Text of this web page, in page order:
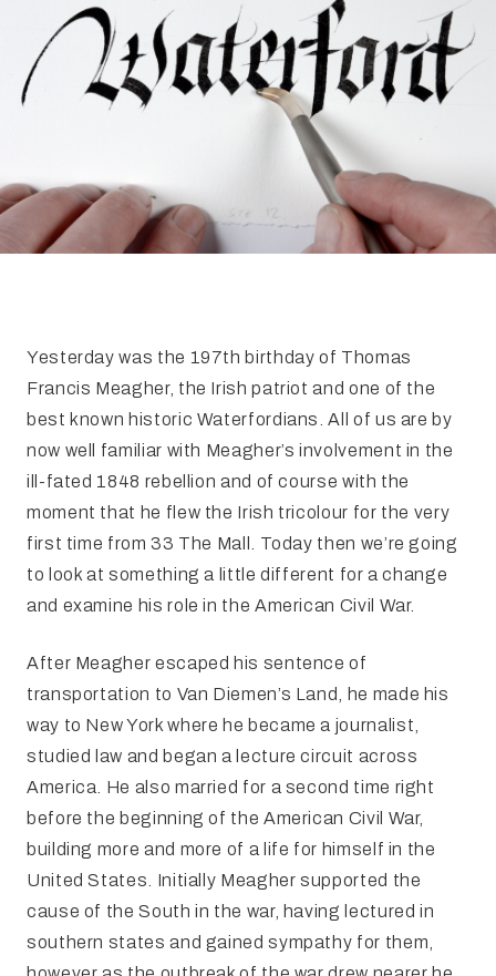
Irish Wake Museum – Rituals of Death
Reginald’s Tower
FAQ
Irish Silver Museum
Yesterday was the 197th birthday of Thomas
Francis Meagher, the Irish patriot and one of the
best known historic Waterfordians. All of us are by
now well familiar with Meagher’s involvement in the
ill-fated 1848 rebellion and of course with the
moment that he flew the Irish tricolour for the very
first time from 33 The Mall. Today then we’re going
to look at something a little different for a change
and examine his role in the American Civil War.
After Meagher escaped his sentence of
transportation to Van Diemen’s Land, he made his
way to New York where he became a journalist,
studied law and began a lecture circuit across
America. He also married for a second time right
before the beginning of the American Civil War,
building more and more of a life for himself in the
United States. Initially Meagher supported the
cause of the South in the war, having lectured in
southern states and gained sympathy for them,